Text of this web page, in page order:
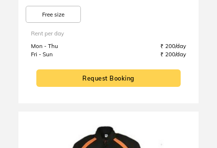
Free size
Rent per day
Mon - Thu
₹ 200/day
Fri - Sun
₹ 200/day
Request Booking